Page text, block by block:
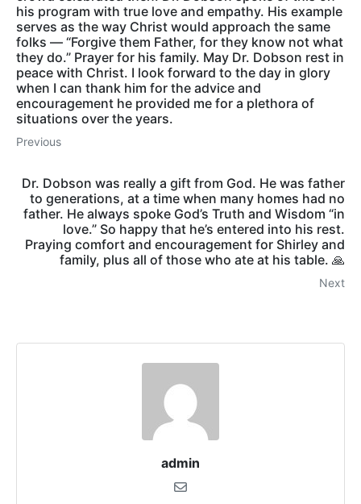
his program with true love and empathy. His example
serves as the way Christ would approach the same
folks — “Forgive them Father, for they know not what
they do.” Prayer for his family. May Dr. Dobson rest in
peace with Christ. I look forward to the day in glory
when I can thank him for the advice and
encouragement he provided me for a plethora of
situations over the years.
Previous
Dr. Dobson was really a gift from God. He was father
to generations, at a time when many homes had no
father. He always spoke God’s Truth and Wisdom “in
love.” So happy that he’s entered into his rest.
Praying comfort and encouragement for Shirley and
family, plus all of those who ate at his table. 🙏
Next
admin